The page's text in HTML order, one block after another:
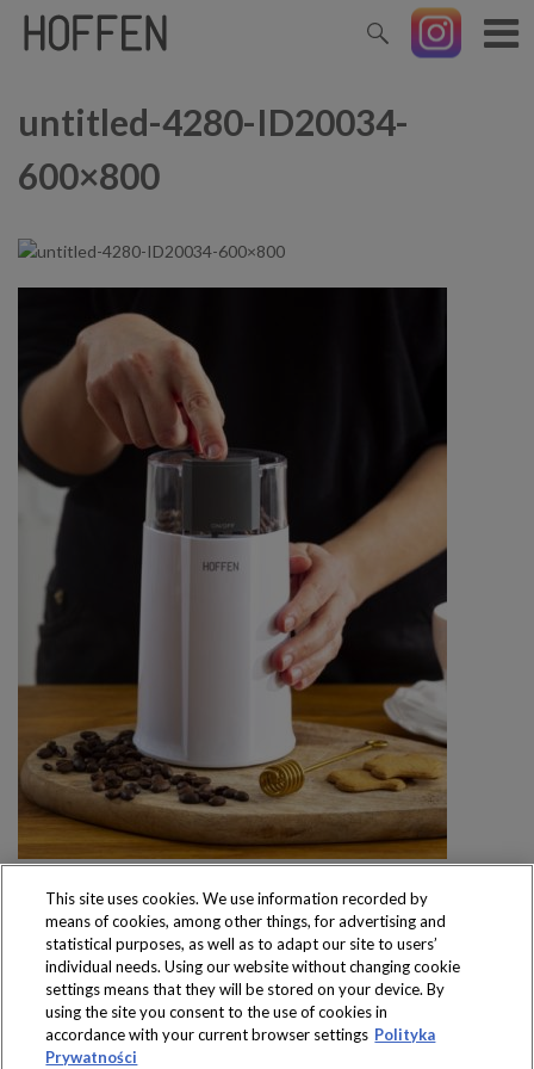
untitled-4280-ID20034-
600×800
Produkty dostępne
wyłącznie w sklepach
This site uses cookies. We use information recorded by
means of cookies, among other things, for advertising and
statistical purposes, as well as to adapt our site to users’
individual needs. Using our website without changing cookie
settings means that they will be stored on your device. By
using the site you consent to the use of cookies in
accordance with your current browser settings Polityka
Prywatności